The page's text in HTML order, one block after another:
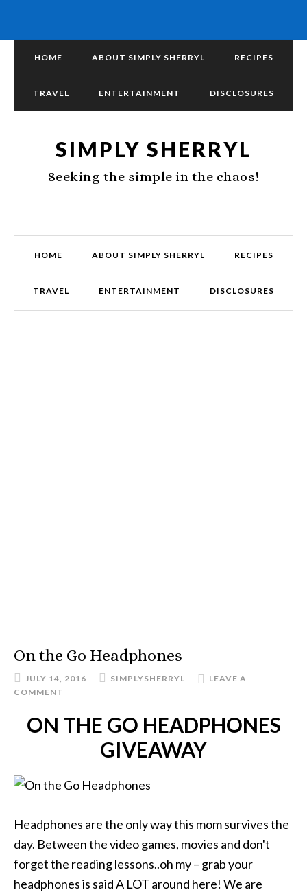
HOME ABOUT SIMPLY SHERRYL RECIPES
TRAVEL ENTERTAINMENT DISCLOSURES
SIMPLY SHERRYL
Seeking the simple in the chaos!
HOME ABOUT SIMPLY SHERRYL RECIPES
TRAVEL ENTERTAINMENT DISCLOSURES
On the Go Headphones
JULY 14, 2016 SIMPLYSHERRYL
LEAVE A
COMMENT
ON THE GO HEADPHONES
GIVEAWAY
Headphones are the only way this mom survives the
day. Between the video games, movies and don't
forget the reading lessons..oh my – grab your
headphones is said A LOT around here! We are